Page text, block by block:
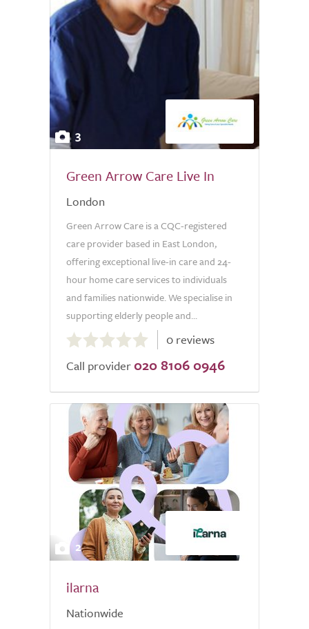
3
Green Arrow Care Live In
London
Green Arrow Care is a CQC-registered
care provider based in East London,
offering exceptional live-in care and 24-
hour home care services to individuals
and families nationwide. We specialise in
supporting elderly people and...
0.0
out
of
0 reviews
Call provider 020 8106 0946
2
ilarna
Nationwide